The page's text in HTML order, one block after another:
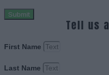
Submit
Tell us
First Name
Last Name